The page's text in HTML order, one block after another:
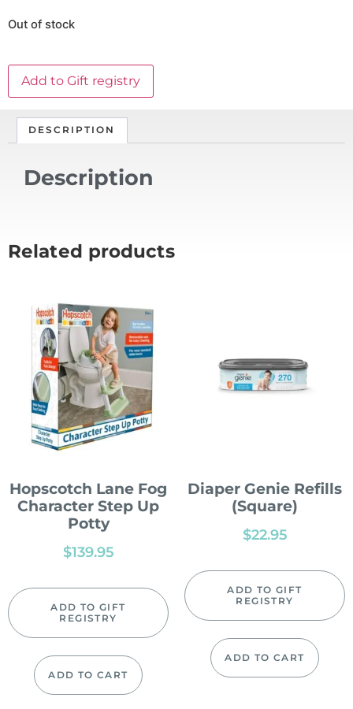
Out of stock
Add to Gift registry
DESCRIPTION
Description
Related products
Hopscotch Lane Fog
Character Step Up
Potty
$139.95
ADD TO GIFT
REGISTRY
ADD TO CART
Diaper Genie Refills
(Square)
$22.95
ADD TO GIFT
REGISTRY
ADD TO CART